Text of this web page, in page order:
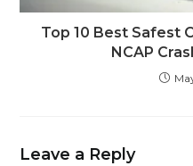
Top 10 Best Safest
NCAP
Leave a Reply